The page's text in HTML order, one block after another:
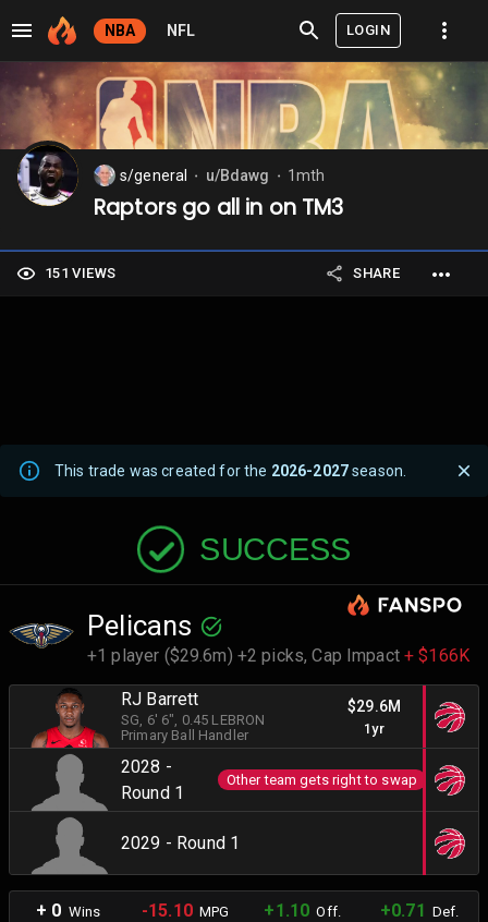
NBA NFL LOGIN
s/general u/Bdawg 1mth
Raptors go all in on TM3
151 VIEWS SHARE
This trade was created for the 2026-2027season.
SUCCESS
Pelicans
+1 player ($29.6m) +2 picks,Cap Impact+ $166K
RJ Barrett
SG , 6' 6" , 0.45 LEBRON
Primary Ball Handler
$29.6M
1yr
2028 -
Round 1
Other team gets right to swap
2029 - Round 1
+ 0 Wins -15.10MPG +1.10 Off. +0.71 Def.